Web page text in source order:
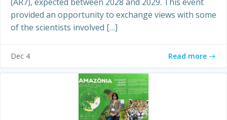
provided an opportunity to exchange views with some
of the scientists involved […]
Dec 4 Read more